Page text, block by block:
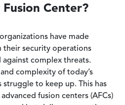
Center?
have made
their security operations
against complex threats.
complexity of today’s
struggle to keep up. This has
fusion centers (AFCs)